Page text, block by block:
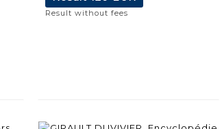
Result without fees